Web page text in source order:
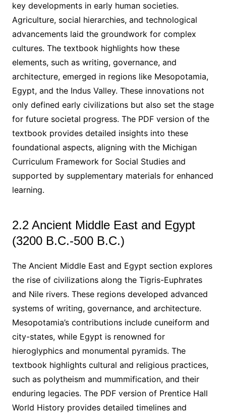
key developments in early human societies.
Agriculture, social hierarchies, and technological
advancements laid the groundwork for complex
cultures. The textbook highlights how these
elements, such as writing, governance, and
architecture, emerged in regions like Mesopotamia,
Egypt, and the Indus Valley. These innovations not
only defined early civilizations but also set the stage
for future societal progress. The PDF version of the
textbook provides detailed insights into these
foundational aspects, aligning with the Michigan
Curriculum Framework for Social Studies and
supported by supplementary materials for enhanced
learning.
2.2 Ancient Middle East and Egypt
(3200 B.C.-500 B.C.)
The Ancient Middle East and Egypt section explores
the rise of civilizations along the Tigris-Euphrates
and Nile rivers. These regions developed advanced
systems of writing, governance, and architecture.
Mesopotamia’s contributions include cuneiform and
city-states, while Egypt is renowned for
hieroglyphics and monumental pyramids. The
textbook highlights cultural and religious practices,
such as polytheism and mummification, and their
enduring legacies. The PDF version of Prentice Hall
World History provides detailed timelines and